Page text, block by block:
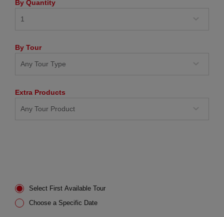
By Quantity
By Tour
Extra Products
Select First Available Tour
Choose a Specific Date